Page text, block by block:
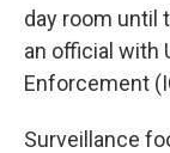
day room until
an official with
Enforcement
Surveillance